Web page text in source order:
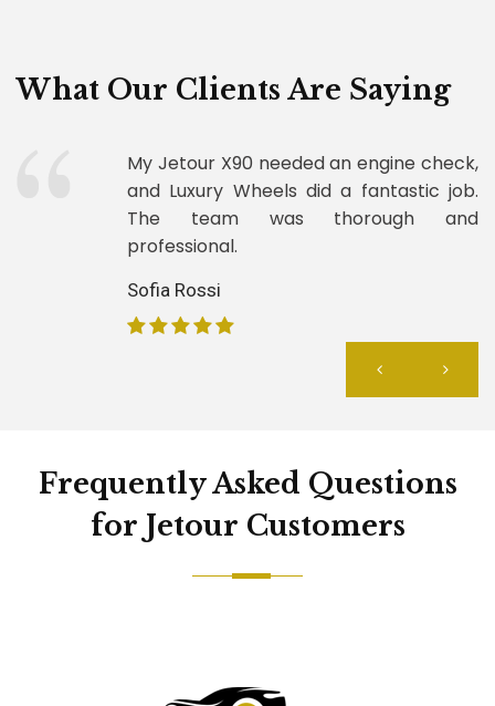
What Our Clients Are Saying
My Jetour X90 needed an engine check,
and Luxury Wheels did a fantastic job.
The team was thorough and
professional.
Sofia Rossi
Frequently Asked Questions
for Jetour Customers